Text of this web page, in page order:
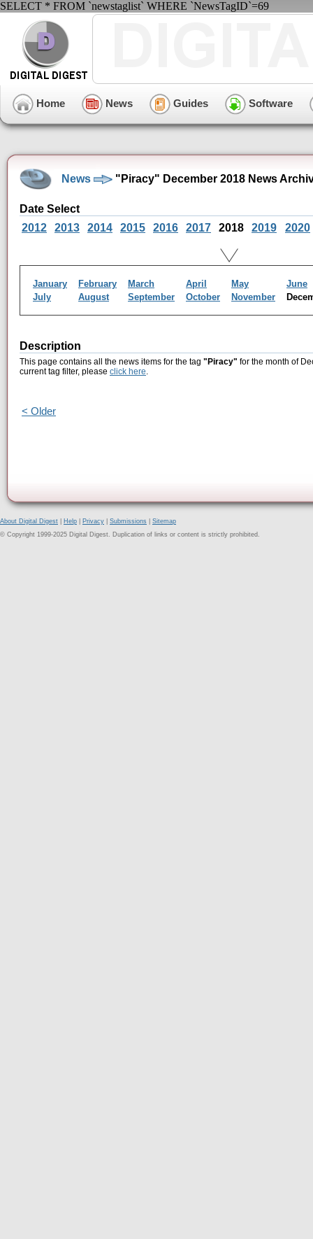
SELECT * FROM `newstaglist` WHERE `NewsTagID`=69
Home News Guides Software
News "Piracy" December 2018 News
Date Select
2012
2013 2014 2015 2016 2017 2018 2019 2020
January February March April May
June
July
August September October November
Description
This page contains all the news items for the tag "Piracy" for the month of
current tag filter, please click here.
< Older
About Digital Digest Help Privacy Submissions
Sitemap
© Copyright 1999-2025 Digital Digest. Duplication of links or content is strictly prohibited.